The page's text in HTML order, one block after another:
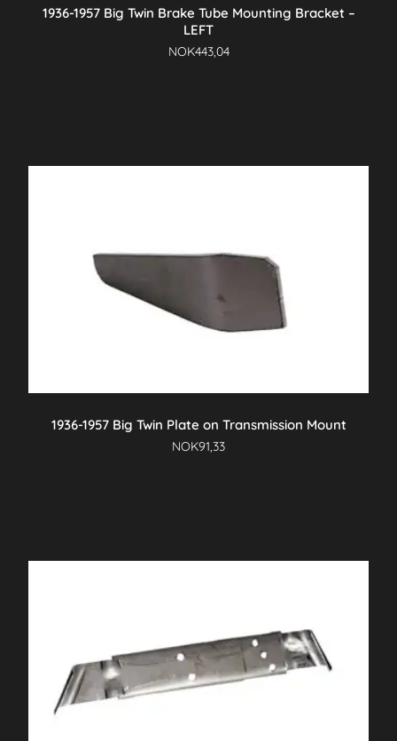
1936-1957 Big Twin Brake Tube Mounting Bracket –
LEFT
NOK443,04
1936-1957 Big Twin Plate on Transmission Mount
NOK91,33